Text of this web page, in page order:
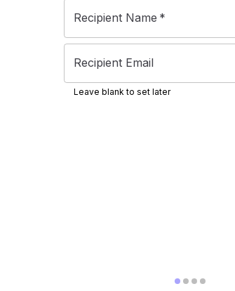
Recipient Name *
Recipient Email
Leave blank to set later